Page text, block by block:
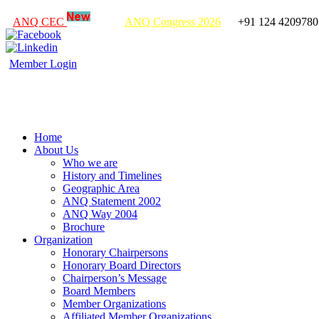
ANQ CEC ANQ Congress 2026 +91 124
Member Login
Home
About Us
Who we are
History and Timelines
Geographic Area
ANQ Statement 2002
ANQ Way 2004
Brochure
Organization
Honorary Chairpersons
Honorary Board Directors
Chairperson’s Message
Board Members
Member Organizations